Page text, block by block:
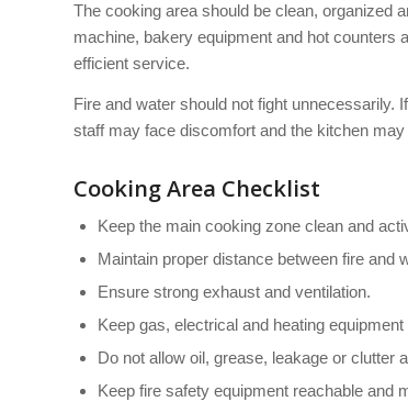
The cooking area should be clean, organized
machine, bakery equipment and hot counters
efficient service.
Fire and water should not fight unnecessarily.
staff may face discomfort and the kitchen
Cooking Area Checklist
Keep the main cooking zone clean and
Maintain proper distance between fire and
Ensure strong exhaust and ventilation.
Keep gas, electrical and heating
Do not allow oil, grease, leakage or clutter
Keep fire safety equipment reachable and